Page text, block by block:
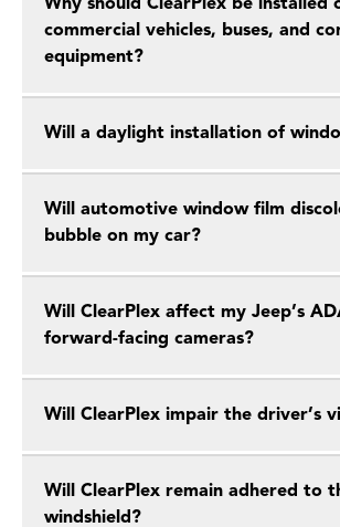
Why should ClearPlex be installed
commercial vehicles, buses, and
equipment?
Will a daylight installation of
Will automotive window film
bubble on my car?
Will ClearPlex affect my Jeep’s
forward-facing cameras?
Will ClearPlex impair the driver’s
Will ClearPlex remain adhered to
windshield?